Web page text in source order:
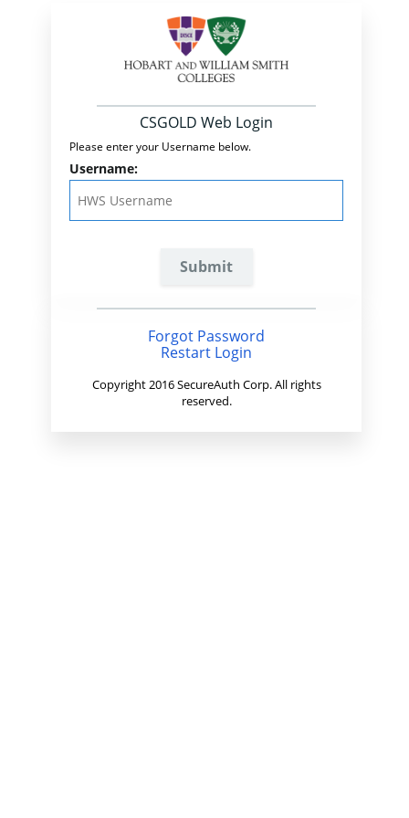
CSGOLD Web Login
Please enter your Username below.
Username:
Forgot Password
Restart Login
Copyright 2016 SecureAuth Corp. All rights
reserved.